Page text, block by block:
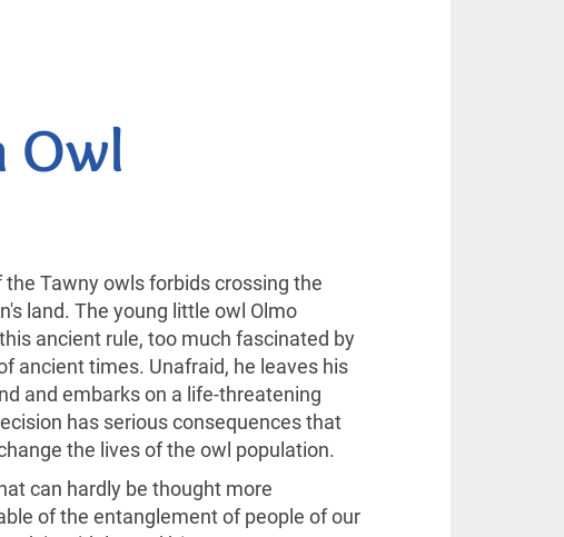
Owl
Tawny owls forbids crossing the
land. The young little owl Olmo
ancient rule, too much fascinated by
ancient times. Unafraid, he leaves his
and embarks on a life-threatening
has serious consequences that
the lives of the owl population.
can hardly be thought more
of the entanglement of people of our